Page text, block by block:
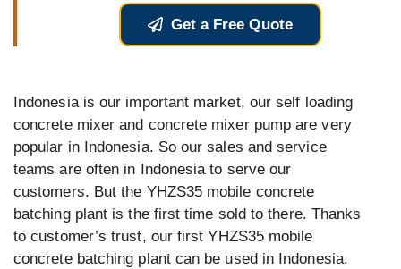
Get a Free Quote
Indonesia is our important market, our self loading
concrete mixer and concrete mixer pump are very
popular in Indonesia. So our sales and service
teams are often in Indonesia to serve our
customers. But the YHZS35 mobile concrete
batching plant is the first time sold to there. Thanks
to customer’s trust, our first YHZS35 mobile
concrete batching plant can be used in Indonesia.